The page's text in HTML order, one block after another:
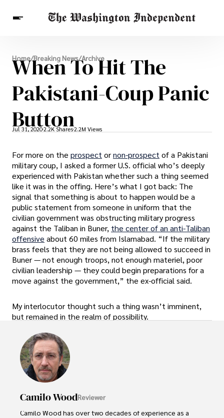
Breaking News
Finance
Celebrities
Entertainment
Crypto
Health
Others
Home/Breaking News/Archive
When To Hit The
Pakistani-Coup Panic
Button
Jul 31, 20202.2K Shares2.2M Views
For more on the prospect ornon-prospect of a Pakistani
military coup, I asked a former U.S. official who’s deeply
experienced with Pakistan whether such a thing seemed
like it was in the offing. Here’s what I got back: The
signal that something is about to happen would be a
public statement from someone in uniform that the
civilian government was obstructing military progress
against the Taliban in Buner, the center of an anti-Taliban
offensive about 60 miles from Islamabad. “If the military
brass feels that they are not being allowed to succeed in
Buner — not enough troops, not enough materiel, poor
civilian leadership — they could begin preparations for a
move against the government,” the ex-official said.
My interlocutor thought such a thing wasn’t imminent,
but remained in the realm of possibility.
Camilo WoodReviewer
Camilo Wood has over two decades of experience as a